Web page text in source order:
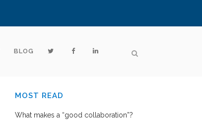
BLOG
MOST READ
What makes a “good collaboration”?